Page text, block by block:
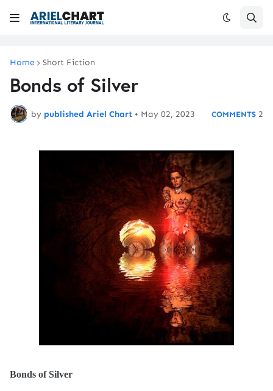
Home Short Fiction
Bonds of Silver
by published Ariel Chart • May 02, 2023 2
Bonds of Silver